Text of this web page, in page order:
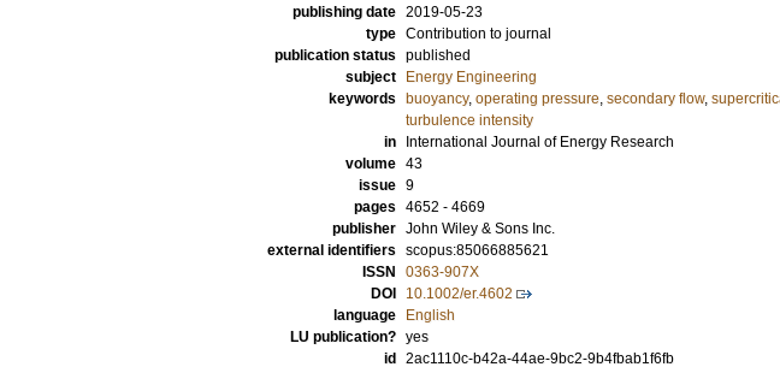
publishing date 2019-05-23
type Contribution to journal
publication status published
subject
Energy Engineering
keywords
buoyancy, operating pressure, secondary flow,
turbulence intensity
in
International Journal of Energy Research
volume 43
issue 9
pages 4652 - 4669
publisher John Wiley & Sons Inc.
external identifiers scopus:85066885621
ISSN
0363-907X
DOI
10.1002/er.4602
language
English
LU publication? yes
id
2ac1110c-b42a-44ae-9bc2-9b4fbab1f6fb